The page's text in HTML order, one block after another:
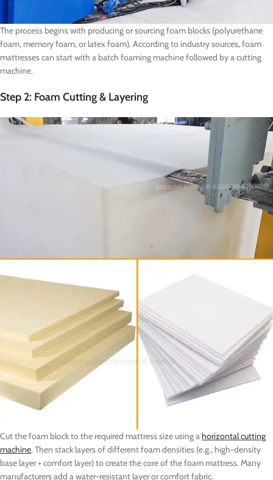
The process begins with producing or sourcing foam blocks (polyurethane
foam, memory foam, or latex foam). According to industry sources, foam
mattresses can start with a batch foaming machine followed by a cutting
machine.
Step 2: Foam Cutting & Layering
Cut the foam block to the required mattress size using ahorizontal cutting
machine. Then stack layers of different foam densities (e.g., high-density
base layer + comfort layer) to create the core of the foam mattress. Many
manufacturers add a water-resistant layer or comfort fabric.